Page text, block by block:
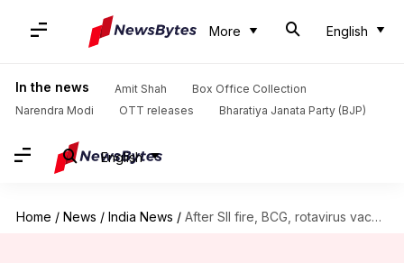
More English
In the news Amit Shah
Box Office Collection
Narendra Modi
OTT releases Bharatiya Janata Party (BJP)
English
Home / News / India News / After SII fire, BCG, rotavirus vaccine production to be hit